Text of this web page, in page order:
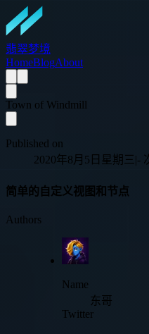
翡翠梦境
HomeBlogAbout
Town of Windmill
Published on
2020年8月5日星期三|-
简单的自定义视图和节点
Authors
Name
东哥
Twitter